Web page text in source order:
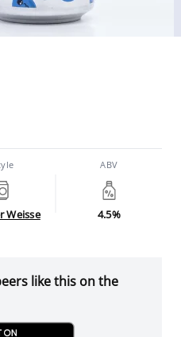
Weisse
ABV
4.5%
like this on the